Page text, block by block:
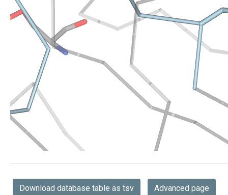
Download database table as tsv Advanced page